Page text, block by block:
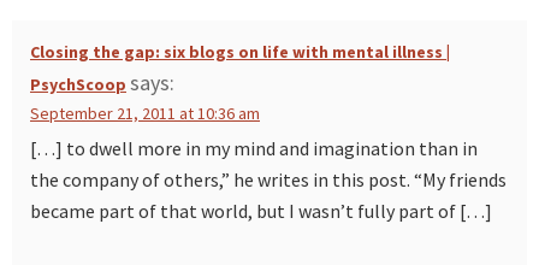
Closing the gap: six blogs on life with mental illness |
PsychScoop says:
September 21, 2011 at 10:36 am
[…] to dwell more in my mind and imagination than in
the company of others,” he writes in this post. “My friends
became part of that world, but I wasn’t fully part of […]